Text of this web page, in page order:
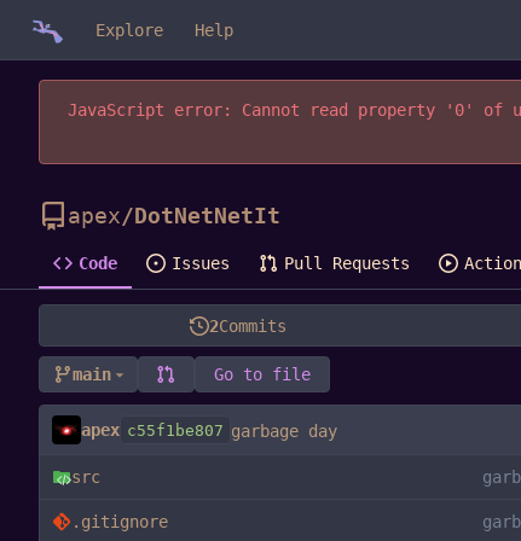
Explore Help
JavaScript error: Cannot read property '0' of
apex/DotNetNetIt
Code Issues Pull Requests
2Commits
main Go to file
apex c55f1be807 garbage day
src
.gitignore